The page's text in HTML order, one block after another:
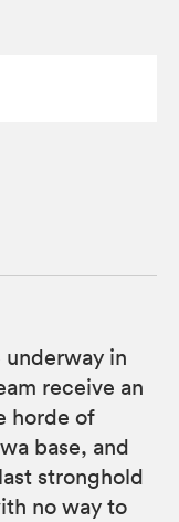
in
receive an
horde of
base, and
stronghold
no way to